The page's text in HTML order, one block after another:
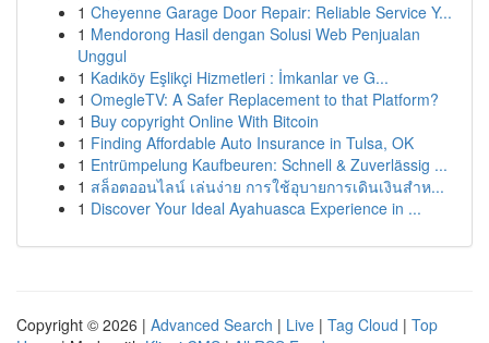
1 Cheyenne Garage Door Repair: Reliable Service Y...
1 Mendorong Hasil dengan Solusi Web Penjualan
Unggul
1 Kadıköy Eşlikçi Hizmetleri : İmkanlar ve G...
1 OmegleTV: A Safer Replacement to that Platform?
1 Buy copyright Online With Bitcoin
1 Finding Affordable Auto Insurance in Tulsa, OK
1 Entrümpelung Kaufbeuren: Schnell & Zuverlässig ...
1 สล็อตออนไลน์ เล่นง่าย การใช้อุบายการเดินเงินสำห...
1 Discover Your Ideal Ayahuasca Experience in ...
Copyright © 2026 | Advanced Search | Live | Tag Cloud | Top